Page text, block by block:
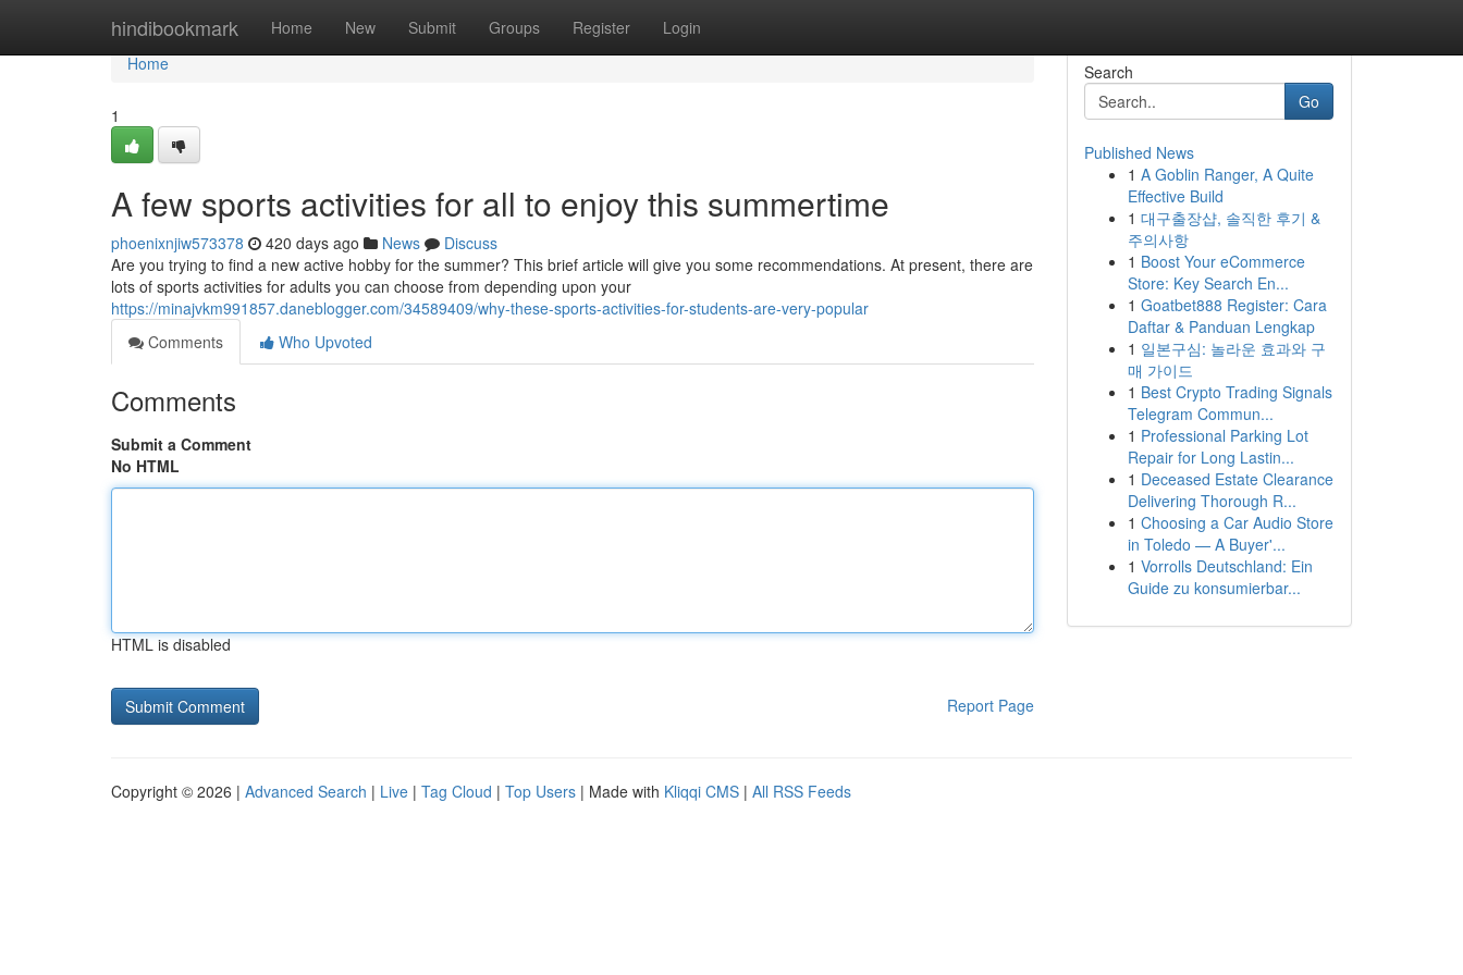
hindibookmark Home New Submit Groups Register Login
Home
Home
1
A few sports activities for all to enjoy this summertime
phoenixnjiw573378 420 days ago News
Discuss
Are you trying to find a new active hobby for the summer? This brief article will give you some recommendations. At present, there are
lots of sports activities for adults you can choose from depending upon your
https://minajvkm991857.daneblogger.com/34589409/why-these-sports-activities-for-students-are-very-popular
Comments
Who Upvoted
Comments
Submit a Comment
No HTML
HTML is disabled
Report Page
Search
Go
Published News
1 A Goblin Ranger, A Quite
Effective Build
1 대구출장샵, 솔직한 후기 &
주의사항
1 Boost Your eCommerce
Store: Key Search En...
1 Goatbet888 Register: Cara
Daftar & Panduan Lengkap
1 일본구심: 놀라운 효과와 구
매 가이드
1 Best Crypto Trading Signals
Telegram Commun...
1 Professional Parking Lot
Repair for Long Lastin...
1 Deceased Estate Clearance
Delivering Thorough R...
1 Choosing a Car Audio Store
in Toledo — A Buyer'...
1 Vorrolls Deutschland: Ein
Guide zu konsumierbar...
Copyright © 2026 | Advanced Search | Live | Tag Cloud | Top Users | Made with Kliqqi CMS | All RSS Feeds